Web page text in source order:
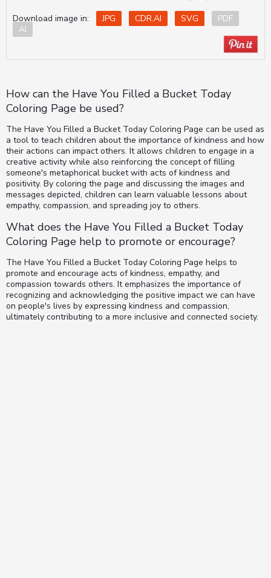
Download image in:
JPG CDR.AI SVG
PDF
AI
How can the Have You Filled a Bucket Today
Coloring Page be used?
The Have You Filled a Bucket Today Coloring Page can be used as
a tool to teach children about the importance of kindness and how
their actions can impact others. It allows children to engage in a
creative activity while also reinforcing the concept of filling
someone's metaphorical bucket with acts of kindness and
positivity. By coloring the page and discussing the images and
messages depicted, children can learn valuable lessons about
empathy, compassion, and spreading joy to others.
What does the Have You Filled a Bucket Today
Coloring Page help to promote or encourage?
The Have You Filled a Bucket Today Coloring Page helps to
promote and encourage acts of kindness, empathy, and
compassion towards others. It emphasizes the importance of
recognizing and acknowledging the positive impact we can have
on people's lives by expressing kindness and compassion,
ultimately contributing to a more inclusive and connected society.